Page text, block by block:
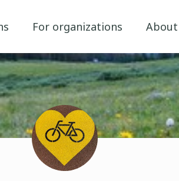
For organizations About